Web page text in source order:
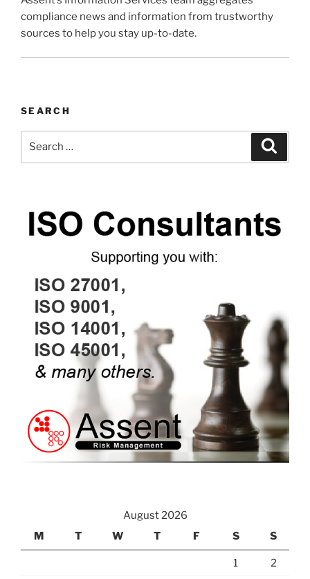
compliance news and information from trustworthy
sources to help you stay up-to-date.
SEARCH
August 2026
M
T W T F S S
1 2